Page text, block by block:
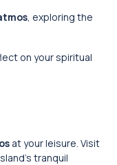
, exploring the
on your spiritual
at your leisure. Visit
tranquil